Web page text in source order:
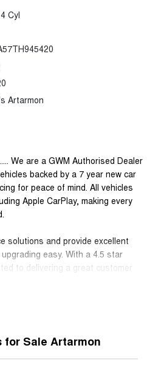
Cyl
Artarmon
We are a GWM Authorised Dealer
backed by a 7 year new car
for peace of mind. All vehicles
Apple CarPlay, making every
solutions and provide excellent
easy. With a 4.5 star
to delivering a great customer
out if you would like more
for Sale Artarmon